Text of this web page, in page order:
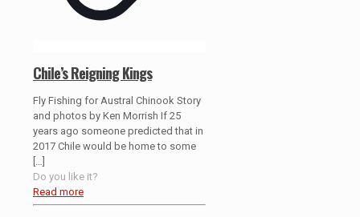
Chile’s Reigning Kings
Fly Fishing for Austral Chinook Story
and photos by Ken Morrish If 25
years ago someone predicted that in
2017 Chile would be home to some
Do you like it?
Read more